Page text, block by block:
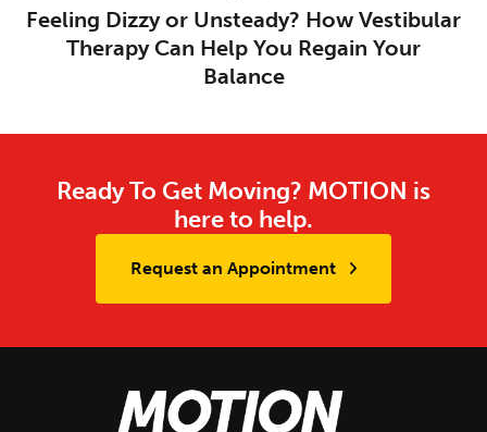
Feeling Dizzy or Unsteady? How Vestibular
Therapy Can Help You Regain Your
Balance
Ready To Get Moving? MOTION is
here to help.
Request an Appointment